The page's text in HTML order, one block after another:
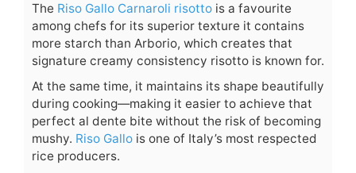
The Riso Gallo Carnaroli risottois a favourite
among chefs for its superior texture it contains
more starch than Arborio, which creates that
signature creamy consistency risotto is known for.
At the same time, it maintains its shape beautifully
during cooking—making it easier to achieve that
perfect al dente bite without the risk of becoming
mushy. Riso Gallois one of Italy’s most respected
rice producers.